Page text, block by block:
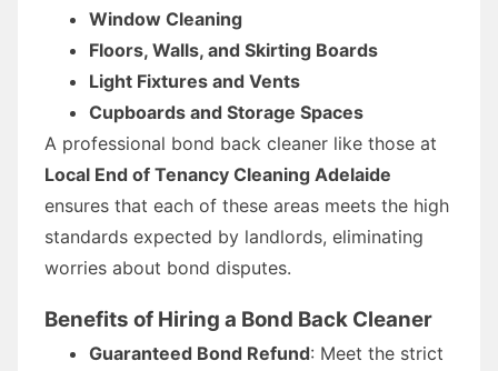
Window Cleaning
Floors, Walls, and Skirting Boards
Light Fixtures and Vents
Cupboards and Storage Spaces
A professional bond back cleaner like those at
Local End of Tenancy Cleaning Adelaide
ensures that each of these areas meets the high
standards expected by landlords, eliminating
worries about bond disputes.
Benefits of Hiring a Bond Back Cleaner
Guaranteed Bond Refund: Meet the strict